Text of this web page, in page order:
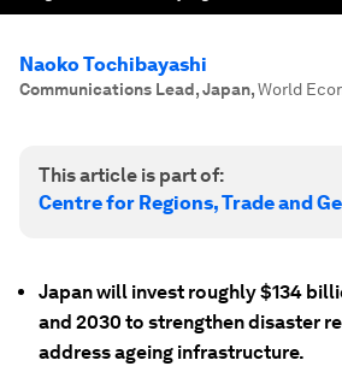
Naoko Tochibayashi
Communications Lead, Japan,World
This article is part of:
Centre for Regions, Trade and
Japan will invest roughly $134
and 2030 to strengthen disaster
address ageing infrastructure.